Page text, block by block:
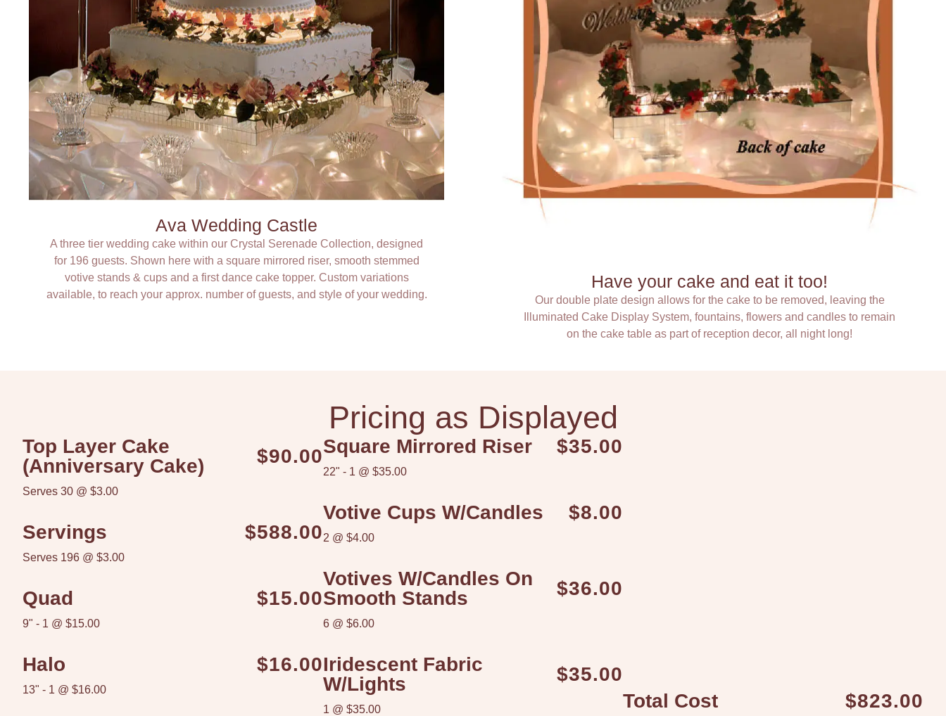
Ava Wedding Castle
A three tier wedding cake within our Crystal Serenade Collection, designed
for 196 guests. Shown here with a square mirrored riser, smooth stemmed
votive stands & cups and a first dance cake topper. Custom variations
available, to reach your approx. number of guests, and style of your wedding.
Have your cake and eat it too!
Our double plate design allows for the cake to be removed, leaving the
Illuminated Cake Display System, fountains, flowers and candles to remain
on the cake table as part of reception decor, all night long!
Pricing as Displayed
Top Layer Cake
(Anniversary Cake)
$90.00
Serves 30 @ $3.00
Servings $588.00
Serves 196 @ $3.00
Quad $15.00
9" - 1 @ $15.00
Halo $16.00
13" - 1 @ $16.00
Square Mirrored Riser $35.00
22" - 1 @ $35.00
Votive Cups W/candles $8.00
2 @ $4.00
Votives W/candles On
Smooth Stands
$36.00
6 @ $6.00
Iridescent Fabric
W/lights
$35.00
1 @ $35.00 Total Cost $823.00